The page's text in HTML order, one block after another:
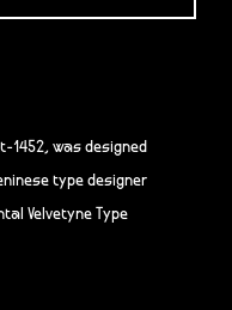
1452, was designed
type designer
Velvetyne Type